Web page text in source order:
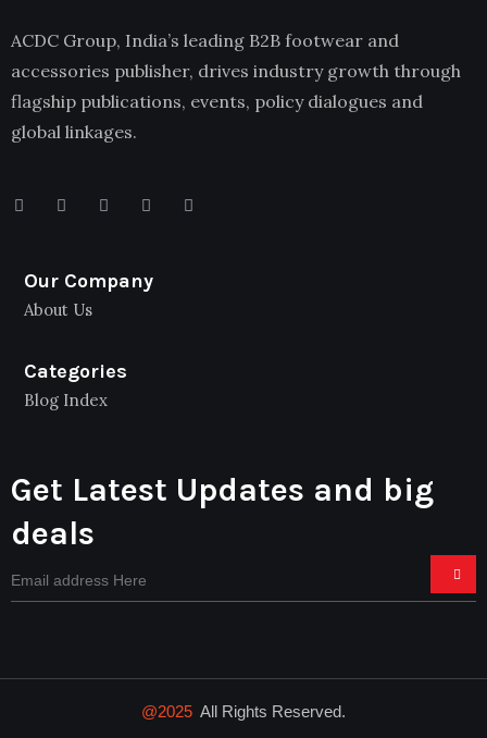
ACDC Group, India’s leading B2B footwear and
accessories publisher, drives industry growth through
flagship publications, events, policy dialogues and
global linkages.
Our Company
About Us
Categories
Blog Index
Get Latest Updates and big
deals
@2025 All Rights Reserved.